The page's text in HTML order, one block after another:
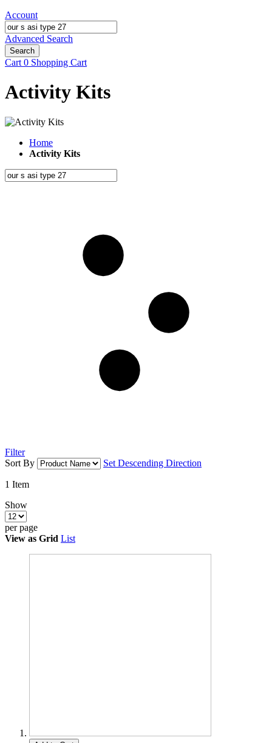
Account
Advanced Search
Search
Cart 0 Shopping Cart
Activity Kits
Home
Activity Kits
Filter
Sort By
Set Descending Direction
1 Item
Show
per page
View as Grid List